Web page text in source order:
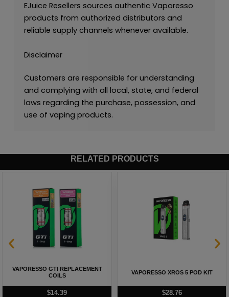
EJuice Resellers sources authentic Vaporesso
products from authorized distributors and
reliable supply channels whenever available.
Disclaimer
Customers are responsible for understanding
and complying with all local, state, and federal
laws regarding the purchase, possession, and
use of vaping products.
RELATED PRODUCTS
VAPORESSO GTI REPLACEMENT
COILS
$14.39
VAPORESSO XROS 5 POD KIT
$28.76